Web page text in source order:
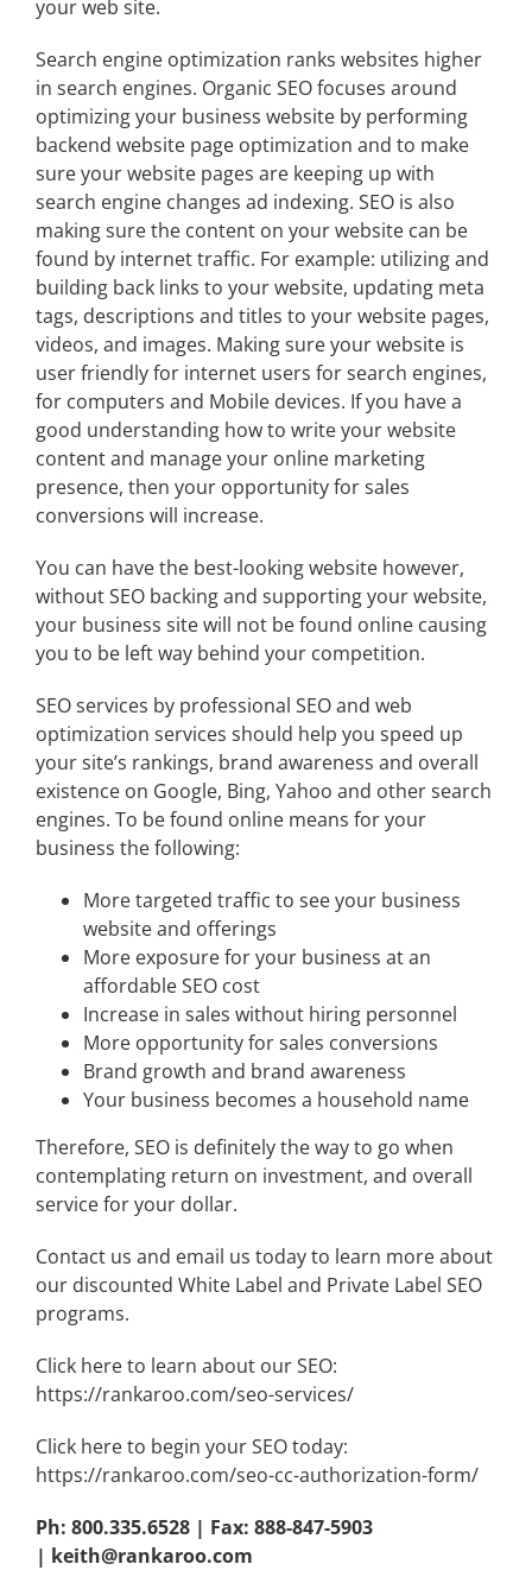
your web site.
Search engine optimization ranks websites higher
in search engines. Organic SEO focuses around
optimizing your business website by performing
backend website page optimization and to make
sure your website pages are keeping up with
search engine changes ad indexing. SEO is also
making sure the content on your website can be
found by internet traffic. For example: utilizing and
building back links to your website, updating meta
tags, descriptions and titles to your website pages,
videos, and images. Making sure your website is
user friendly for internet users for search engines,
for computers and Mobile devices. If you have a
good understanding how to write your website
content and manage your online marketing
presence, then your opportunity for sales
conversions will increase.
You can have the best-looking website however,
without SEO backing and supporting your website,
your business site will not be found online causing
you to be left way behind your competition.
SEO services by professional SEO and web
optimization services should help you speed up
your site’s rankings, brand awareness and overall
existence on Google, Bing, Yahoo and other search
engines. To be found online means for your
business the following:
More targeted traffic to see your business
website and offerings
More exposure for your business at an
affordable SEO cost
Increase in sales without hiring personnel
More opportunity for sales conversions
Brand growth and brand awareness
Your business becomes a household name
Therefore, SEO is definitely the way to go when
contemplating return on investment, and overall
service for your dollar.
Contact us and email us today to learn more about
our discounted White Label and Private Label SEO
programs.
Click here to learn about our SEO:
https://rankaroo.com/seo-services/
Click here to begin your SEO today:
https://rankaroo.com/seo-cc-authorization-form/
Ph: 800.335.6528 | Fax: 888-847-5903
| keith@rankaroo.com